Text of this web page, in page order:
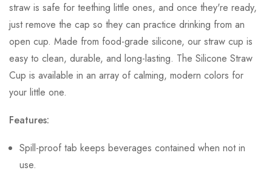
straw is safe for teething little ones, and once they're ready,
just remove the cap so they can practice drinking from an
open cup. Made from food-grade silicone, our straw cup is
easy to clean, durable, and long-lasting. The Silicone Straw
Cup is available in an array of calming, modern colors for
your little one.
Features:
Spill-proof tab keeps beverages contained when not in
use.